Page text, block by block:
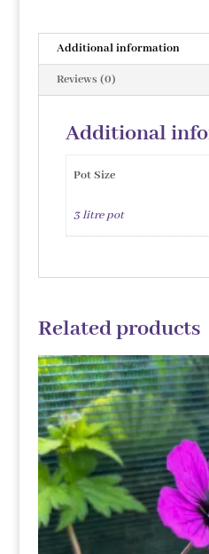
Additional information
Reviews (0)
Additional
Pot Size
3 litre pot
Related products